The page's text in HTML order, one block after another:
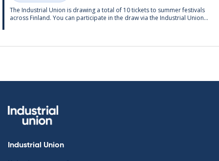
The In­dus­tri­al Uni­on is draw­ing a total of 10 tick­ets to sum­mer fest­ivals
ac­ross Fin­land. You can par­ti­cip­ate in the draw via the In­dus­tri­al Uni­on...
Industrial Union